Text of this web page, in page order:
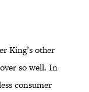
King’s other
so well. In
consumer